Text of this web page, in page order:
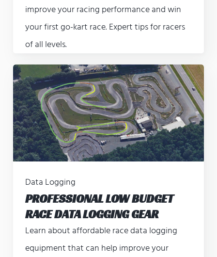
improve your racing performance and win
your first go-kart race. Expert tips for racers
of all levels.
Data Logging
PROFESSIONAL LOW BUDGET
RACE DATA LOGGING GEAR
Learn about affordable race data logging
equipment that can help improve your